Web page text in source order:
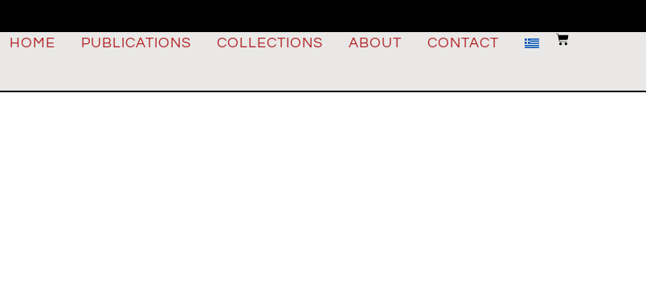
HOME PUBLICATIONS COLLECTIONS ABOUT CONTACT